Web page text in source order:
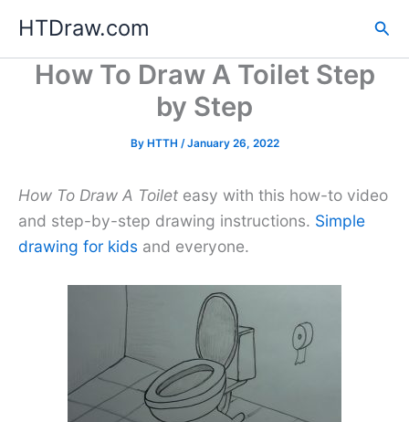
content
HTDraw.com
How To Draw A Toilet Step
by Step
By HTTH /January 26, 2022
How To Draw A Toilet easy with this how-to video
and step-by-step drawing instructions. Simple
drawing for kids and everyone.